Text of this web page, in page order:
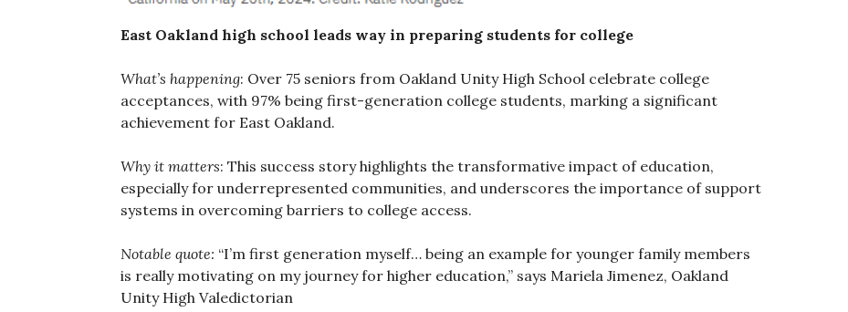
East Oakland high school leads way in preparing students for college
What’s happening: Over 75 seniors from Oakland Unity High School celebrate college
acceptances, with 97% being first-generation college students, marking a significant
achievement for East Oakland.
Why it matters: This success story highlights the transformative impact of education,
especially for underrepresented communities, and underscores the importance of support
systems in overcoming barriers to college access.
Notable quote: “I’m first generation myself… being an example for younger family members
is really motivating on my journey for higher education,” says Mariela Jimenez, Oakland
Unity High Valedictorian